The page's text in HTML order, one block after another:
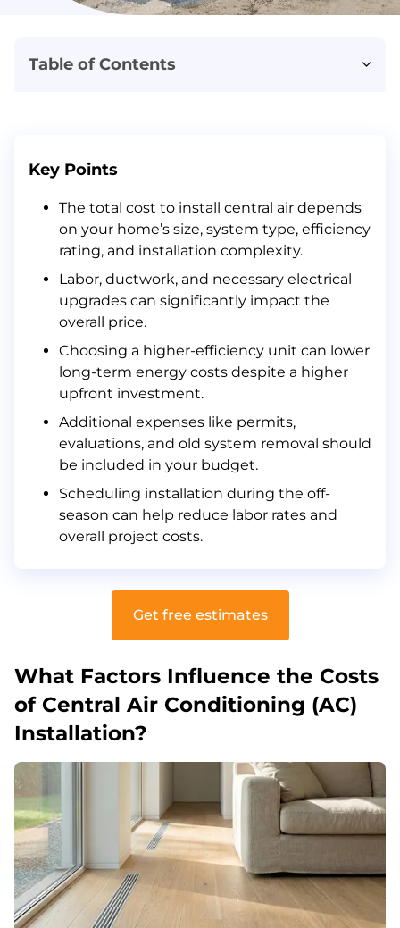
Table of Contents
Square Footage
Type of Central AC System
Efficiency Ratings
Brand
Labor
Hidden Costs in Your Estimate
How to Effectively Save Money on Central Air Installation?
Conclusion
Frequently Asked Questions
Related Articles
Key Points
The total cost to install central air depends
on your home’s size, system type, efficiency
rating, and installation complexity.
Labor, ductwork, and necessary electrical
upgrades can significantly impact the
overall price.
Choosing a higher-efficiency unit can lower
long-term energy costs despite a higher
upfront investment.
Additional expenses like permits,
evaluations, and old system removal should
be included in your budget.
Scheduling installation during the off-
season can help reduce labor rates and
overall project costs.
Get free estimates
What Factors Influence the Costs
of Central Air Conditioning (AC)
Installation?